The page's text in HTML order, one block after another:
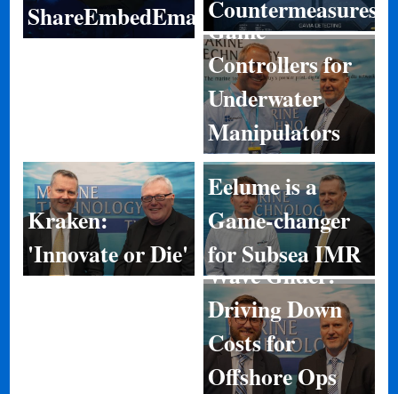
ShareEmbedEmailCountermeasures
Game
Controllers for
Underwater
Manipulators
Kraken:
'Innovate or Die'
Eelume is a
Game-changer
for Subsea IMR
Wave Glider:
Driving Down
Costs for
Offshore Ops